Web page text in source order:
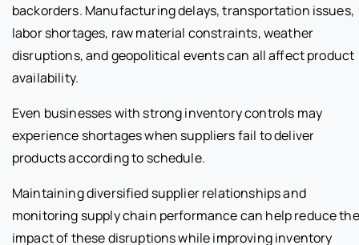
backorders. Manufacturing delays, transportation issues,
labor shortages, raw material constraints, weather
disruptions, and geopolitical events can all affect product
availability.
Even businesses with strong inventory controls may
experience shortages when suppliers fail to deliver
products according to schedule.
Maintaining diversified supplier relationships and
monitoring supply chain performance can help reduce the
impact of these disruptions while improving inventory